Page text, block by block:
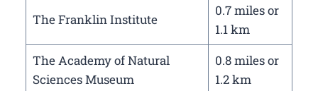
The Franklin Institute
0.7 miles or
1.1 km
The Academy of Natural
Sciences Museum
0.8 miles or
1.2 km